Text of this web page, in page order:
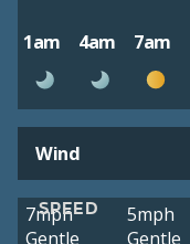
1am 4am 7am
Wind
SPEED
7mph
Gentle
5mph
Gentle